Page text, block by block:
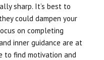
sharp. It’s best to
could dampen your
on completing
inner guidance are at
to find motivation and